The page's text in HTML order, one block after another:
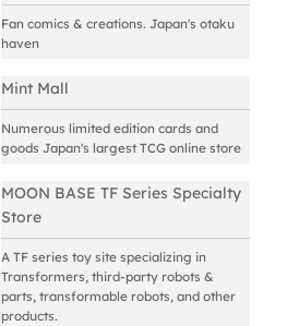
Fan comics & creations. Japan's otaku
haven
Mint Mall
Numerous limited edition cards and
goods Japan's largest TCG online store
MOON BASE TF Series Specialty
Store
A TF series toy site specializing in
Transformers, third-party robots &
parts, transformable robots, and other
products.